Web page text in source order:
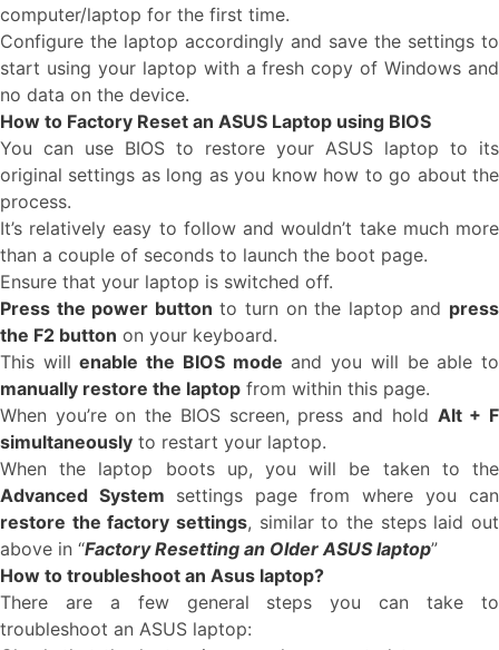
computer/laptop for the first time.
Configure the laptop accordingly and save the settings to
start using your laptop with a fresh copy of Windows and
no data on the device.
How to Factory Reset an ASUS Laptop using BIOS
You can use BIOS to restore your ASUS laptop to its
original settings as long as you know how to go about the
process.
It’s relatively easy to follow and wouldn’t take much more
than a couple of seconds to launch the boot page.
Ensure that your laptop is switched off.
Press the power button to turn on the laptop and press
the F2 button on your keyboard.
This willenable the BIOS mode and you will be able to
manually restore the laptop from within this page.
When you’re on the BIOS screen, press and hold Alt + F
simultaneously to restart your laptop.
When the laptop boots up, you will be taken to the
Advanced System settings page from where you can
restore the factory settings, similar to the steps laid out
above in “Factory Resetting an Older ASUS laptop”
How to troubleshoot an Asus laptop?
There are a few general steps you can take to
troubleshoot an ASUS laptop: